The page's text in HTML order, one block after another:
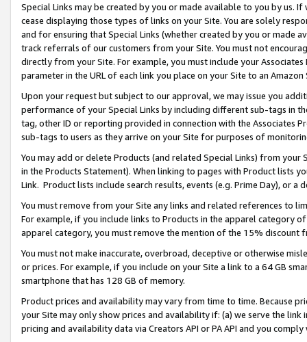
Special Links may be created by you or made available to you by us.
cease displaying those types of links on your Site. You are solely
and for ensuring that Special Links (whether created by you or
track referrals of our customers from your Site. You must not
directly from your Site. For example, you must include your
parameter in the URL of each link you place on your Site to an
Upon your request but subject to our approval, we may issue you
performance of your Special Links by including different sub-tags in
tag, other ID or reporting provided in connection with the Associates
sub-tags to users as they arrive on your Site for purposes of
You may add or delete Products (and related Special Links) from
in the Products Statement). When linking to pages with Product lists
Link. Product lists include search results, events (e.g. Prime Day), or a
You must remove from your Site any links and related references to
For example, if you include links to Products in the apparel category
apparel category, you must remove the mention of the 15% discount
You must not make inaccurate, overbroad, deceptive or otherwise
or prices. For example, if you include on your Site a link to a 64 GB
smartphone that has 128 GB of memory.
Product prices and availability may vary from time to time. Because
your Site may only show prices and availability if: (a) we serve the
pricing and availability data via Creators API or PA API and you